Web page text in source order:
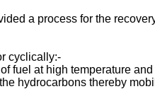
a process for the
cyclically:-
fuel at high temperature
hydrocarbons thereby